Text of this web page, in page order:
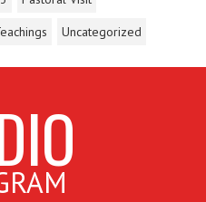
Uncategorized